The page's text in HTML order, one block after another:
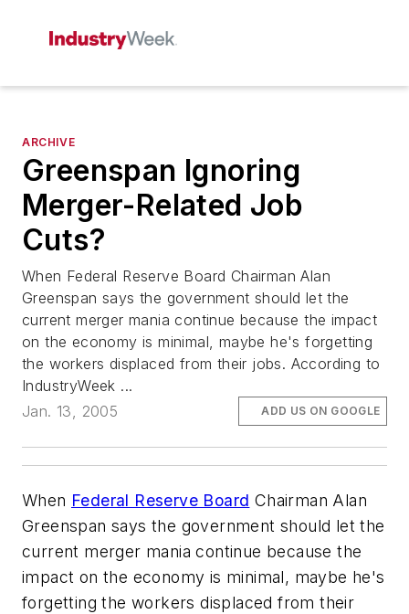
ARCHIVE
Greenspan Ignoring
Merger-Related Job
Cuts?
When Federal Reserve Board Chairman Alan
Greenspan says the government should let the
current merger mania continue because the impact
on the economy is minimal, maybe he's forgetting
the workers displaced from their jobs. According to
IndustryWeek ...
Jan. 13, 2005
ADD US ON GOOGLE
When Federal Reserve Board Chairman Alan
Greenspan says the government should let the
current merger mania continue because the
impact on the economy is minimal, maybe he's
forgetting the workers displaced from their